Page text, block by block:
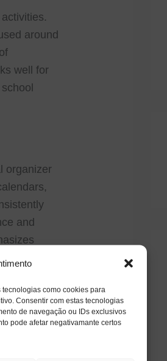
como cookies para
Consentir com estas tecnologias
de navegação ou IDs exclusivos
pode afetar negativamante certos
around
well for
organizer
and
Outlook
sorting,
styles,